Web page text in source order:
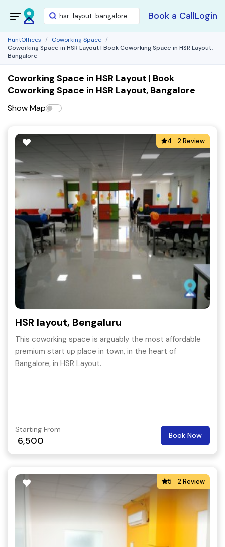
Book a CallLogin
HuntOffices
Coworking Space
Coworking Space in HSR Layout | Book Coworking Space in HSR Layout,
Bangalore
Coworking Space in HSR Layout | Book
Coworking Space in HSR Layout, Bangalore
Show Map
4 2 Review
HSR layout, Bengaluru
This coworking space is arguably the most affordable
premium start up place in town, in the heart of
Bangalore, in HSR Layout.
Starting From
6,500 Book Now
5 2 Review